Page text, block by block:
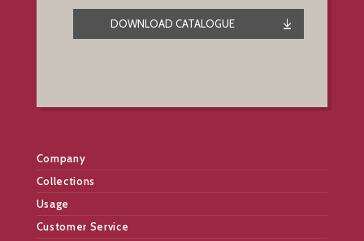
DOWNLOAD CATALOGUE
Company
Collections
Usage
Customer Service